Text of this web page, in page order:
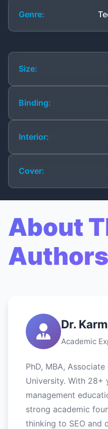
Genre:
Size:
Binding:
Interior:
Cover:
About
Authors
Dr.
Academic
PhD, MBA,
University. With 28+
management
strong academic
thinking to SEO and